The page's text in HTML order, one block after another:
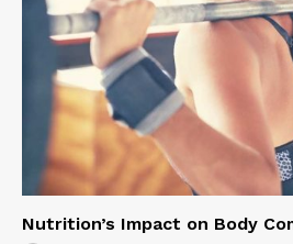
Nutrition’s Impact on Body